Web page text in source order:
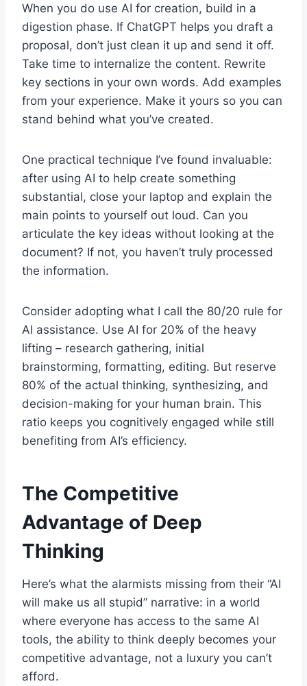
When you do use AI for creation, build in a
digestion phase. If ChatGPT helps you draft a
proposal, don’t just clean it up and send it off.
Take time to internalize the content. Rewrite
key sections in your own words. Add examples
from your experience. Make it yours so you can
stand behind what you’ve created.
One practical technique I’ve found invaluable:
after using AI to help create something
substantial, close your laptop and explain the
main points to yourself out loud. Can you
articulate the key ideas without looking at the
document? If not, you haven’t truly processed
the information.
Consider adopting what I call the 80/20 rule for
AI assistance. Use AI for 20% of the heavy
lifting – research gathering, initial
brainstorming, formatting, editing. But reserve
80% of the actual thinking, synthesizing, and
decision-making for your human brain. This
ratio keeps you cognitively engaged while still
benefiting from AI’s efficiency.
The Competitive
Advantage of Deep
Thinking
Here’s what the alarmists missing from their “AI
will make us all stupid” narrative: in a world
where everyone has access to the same AI
tools, the ability to think deeply becomes your
competitive advantage, not a luxury you can’t
afford.